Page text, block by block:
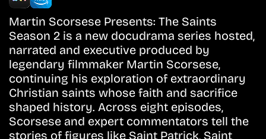
Martin Scorsese Presents: The Saints
Season 2 is a new docudrama series hosted,
narrated and executive produced by
legendary filmmaker Martin Scorsese,
continuing his exploration of extraordinary
Christian saints whose faith and sacrifice
shaped history. Across eight episodes,
Scorsese and expert commentators tell the
stories of figures like Saint Patrick, Saint